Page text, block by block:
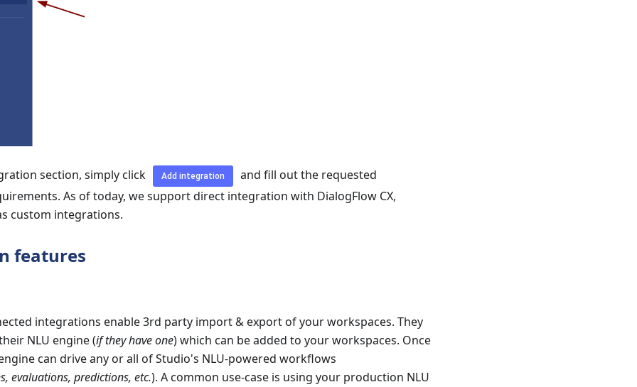
section, simply click Add integration
and fill out the requested
As of today, we support direct integration with DialogFlow CX,
custom integrations.
features
integrations enable 3rd party import&export of your workspaces. They
NLU engine (if they have one) which can be added to your workspaces. Once
can drive any or all of Studio's NLU-powered workflows
evaluations, predictions, etc.). A common use-case is using your production NLU